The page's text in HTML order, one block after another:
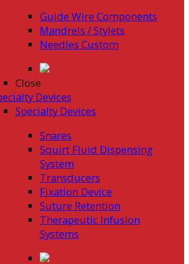
Guide Wire Components
Mandrels / Stylets
Needles Custom
Close
Devices
Specialty Devices
Snares
Squirt Fluid Dispensing
System
Transducers
Fixation Device
Suture Retention
Therapeutic Infusion
Systems